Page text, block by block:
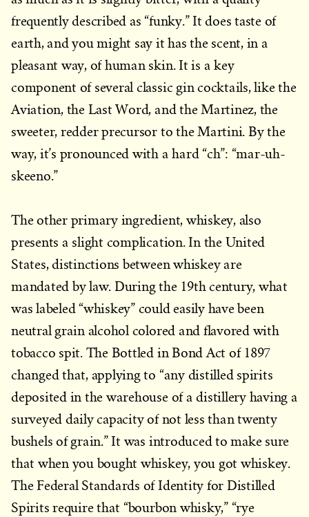
frequently described as “funky.” It does taste of
earth, and you might say it has the scent, in a
pleasant way, of human skin. It is a key
component of several classic gin cocktails, like the
Aviation, the Last Word, and the Martinez, the
sweeter, redder precursor to the Martini. By the
way, it’s pronounced with a hard “ch”: “mar-uh-
skeeno.”
The other primary ingredient, whiskey, also
presents a slight complication. In the United
States, distinctions between whiskey are
mandated by law. During the 19th century, what
was labeled “whiskey” could easily have been
neutral grain alcohol colored and flavored with
tobacco spit. The Bottled in Bond Act of 1897
changed that, applying to “any distilled spirits
deposited in the warehouse of a distillery having a
surveyed daily capacity of not less than twenty
bushels of grain.” It was introduced to make sure
that when you bought whiskey, you got whiskey.
The Federal Standards of Identity for Distilled
Spirits require that “bourbon whisky,” “rye